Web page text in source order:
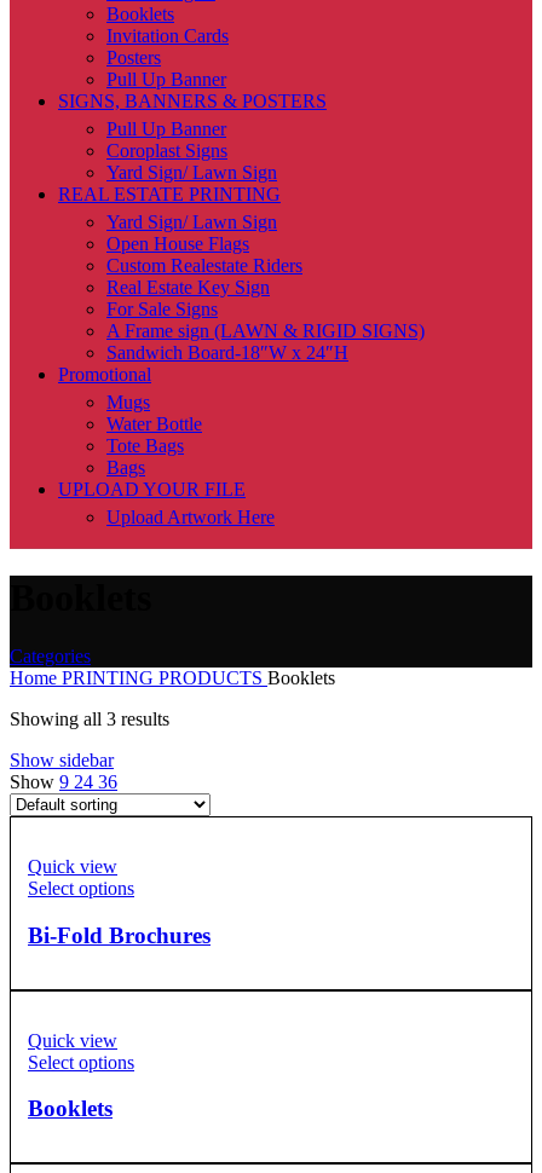
Booklets
Invitation Cards
Posters
Pull Up Banner
SIGNS, BANNERS & POSTERS
Pull Up Banner
Coroplast Signs
Yard Sign/ Lawn Sign
REAL ESTATE PRINTING
Yard Sign/ Lawn Sign
Open House Flags
Custom Realestate Riders
Real Estate Key Sign
For Sale Signs
A Frame sign (LAWN & RIGID SIGNS)
Sandwich Board-18″W x 24″H
Promotional
Mugs
Water Bottle
Tote Bags
Bags
UPLOAD YOUR FILE
Upload Artwork Here
Categories
Home PRINTING PRODUCTS Booklets
Showing all 3 results
Show sidebar
Show 9 24 36
Quick view
Select options
Bi-Fold Brochures
Quick view
Select options
Booklets